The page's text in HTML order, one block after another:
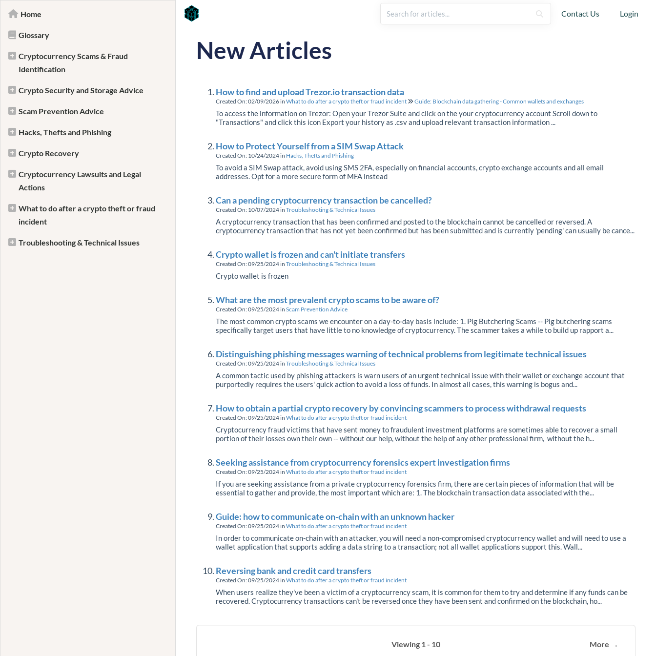
Contact Us Login
Home
Glossary
Cryptocurrency Scams & Fraud
Identification
Crypto Security and Storage Advice
Scam Prevention Advice
Hacks, Thefts and Phishing
Crypto Recovery
Cryptocurrency Lawsuits and Legal
Actions
What to do after a crypto theft or fraud
incident
Troubleshooting & Technical Issues
New Articles
How to find and upload Trezor.io transaction data
Created On: 02/09/2026 in What to do after a crypto theft or fraud incident Guide: Blockchain data gathering - Common wallets and exchanges
To access the information on Trezor: Open your Trezor Suite and click on the your cryptocurrency account Scroll down to
"Transactions" and click this icon Export your history as .csv and upload relevant transaction information ...
How to Protect Yourself from a SIM Swap Attack
Created On: 10/24/2024 in Hacks, Thefts and Phishing
To avoid a SIM Swap attack, avoid using SMS 2FA, especially on financial accounts, crypto exchange accounts and all email
addresses. Opt for a more secure form of MFA instead
Can a pending cryptocurrency transaction be cancelled?
Created On: 10/07/2024 in Troubleshooting & Technical Issues
A cryptocurrency transaction that has been confirmed and posted to the blockchain cannot be cancelled or reversed. A
cryptocurrency transaction that has not yet been confirmed but has been submitted and is currently 'pending' can usually be cance...
Crypto wallet is frozen and can't initiate transfers
Created On: 09/25/2024 in Troubleshooting & Technical Issues
Crypto wallet is frozen
What are the most prevalent crypto scams to be aware of?
Created On: 09/25/2024 in Scam Prevention Advice
The most common crypto scams we encounter on a day-to-day basis include: 1. Pig Butchering Scams -- Pig butchering scams
specifically target users that have little to no knowledge of cryptocurrency. The scammer takes a while to build up rapport a...
Distinguishing phishing messages warning of technical problems from legitimate technical issues
Created On: 09/25/2024 in Troubleshooting & Technical Issues
A common tactic used by phishing attackers is warn users of an urgent technical issue with their wallet or exchange account that
purportedly requires the users' quick action to avoid a loss of funds. In almost all cases, this warning is bogus and...
How to obtain a partial crypto recovery by convincing scammers to process withdrawal requests
Created On: 09/25/2024 in What to do after a crypto theft or fraud incident
Cryptocurrency fraud victims that have sent money to fraudulent investment platforms are sometimes able to recover a small
portion of their losses own their own -- without our help, without the help of any other professional firm, without the h...
Seeking assistance from cryptocurrency forensics expert investigation firms
Created On: 09/25/2024 in What to do after a crypto theft or fraud incident
If you are seeking assistance from a private cryptocurrency forensics firm, there are certain pieces of information that will be
essential to gather and provide, the most important which are: 1. The blockchain transaction data associated with the...
Guide: how to communicate on-chain with an unknown hacker
Created On: 09/25/2024 in What to do after a crypto theft or fraud incident
In order to communicate on-chain with an attacker, you will need a non-compromised cryptocurrency wallet and will need to use a
wallet application that supports adding a data string to a transaction; not all wallet applications support this. Wall...
Reversing bank and credit card transfers
Created On: 09/25/2024 in What to do after a crypto theft or fraud incident
When users realize they've been a victim of a cryptocurrency scam, it is common for them to try and determine if any funds can be
recovered. Cryptocurrency transactions can't be reversed once they have been sent and confirmed on the blockchain, ho...
Viewing 1 - 10 More →